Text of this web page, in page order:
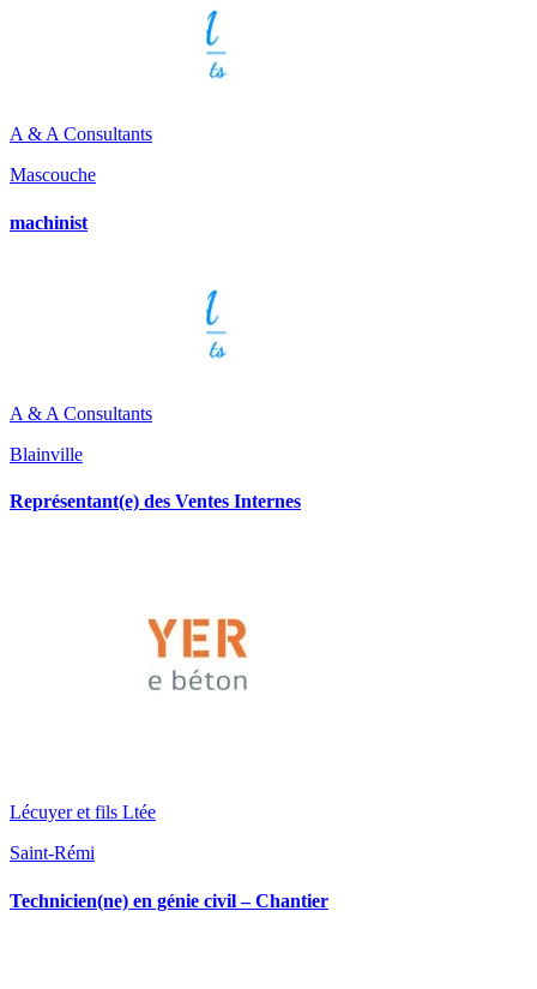
A & A Consultants
Mascouche
machinist
A & A Consultants
Blainville
Représentant(e) des Ventes Internes
Lécuyer et fils Ltée
Saint-Rémi
Technicien(ne) en génie civil – Chantier